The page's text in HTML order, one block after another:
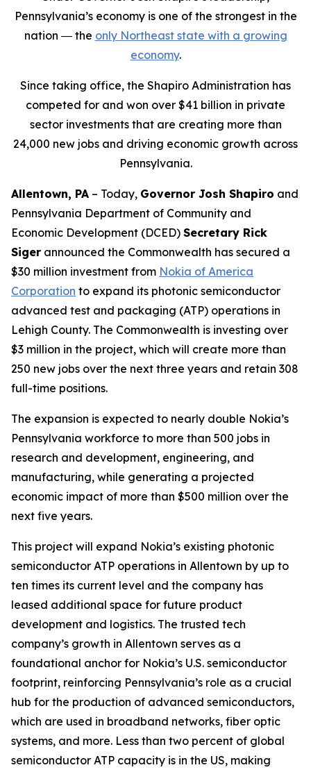
Pennsylvania’s economy is one of the strongest in the
nation ― the only Northeast state with a growing
economy.
Since taking office, the Shapiro Administration has
competed for and won over $41 billion in private
sector investments that are creating more than
24,000 new jobs and driving economic growth across
Pennsylvania.
Allentown, PA – Today, Governor Josh Shapiro and
Pennsylvania Department of Community and
Economic Development (DCED) Secretary Rick
Siger announced the Commonwealth has secured a
$30 million investment from Nokia of America
Corporation to expand its photonic semiconductor
advanced test and packaging (ATP) operations in
Lehigh County. The Commonwealth is investing over
$3 million in the project, which will create more than
250 new jobs over the next three years and retain 308
full-time positions.
The expansion is expected to nearly double Nokia’s
Pennsylvania workforce to more than 500 jobs in
research and development, engineering, and
manufacturing, while generating a projected
economic impact of more than $500 million over the
next five years.
This project will expand Nokia’s existing photonic
semiconductor ATP operations in Allentown by up to
ten times its current level and the company has
leased additional space for future product
development and logistics. The trusted tech
company’s growth in Allentown serves as a
foundational anchor for Nokia’s U.S. semiconductor
footprint, reinforcing Pennsylvania’s role as a crucial
hub for the production of advanced semiconductors,
which are used in broadband networks, fiber optic
systems, and more. Less than two percent of global
semiconductor ATP capacity is in the US, making